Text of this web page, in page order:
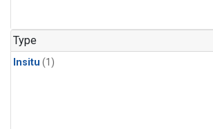
Type
Insitu (1)